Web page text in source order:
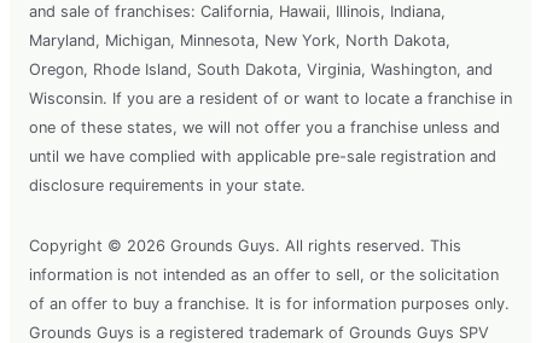
and sale of franchises: California, Hawaii, Illinois, Indiana,
Maryland, Michigan, Minnesota, New York, North Dakota,
Oregon, Rhode Island, South Dakota, Virginia, Washington, and
Wisconsin. If you are a resident of or want to locate a franchise in
one of these states, we will not offer you a franchise unless and
until we have complied with applicable pre-sale registration and
disclosure requirements in your state.
Copyright © 2026 Grounds Guys. All rights reserved. This
information is not intended as an offer to sell, or the solicitation
of an offer to buy a franchise. It is for information purposes only.
Grounds Guys is a registered trademark of Grounds Guys SPV